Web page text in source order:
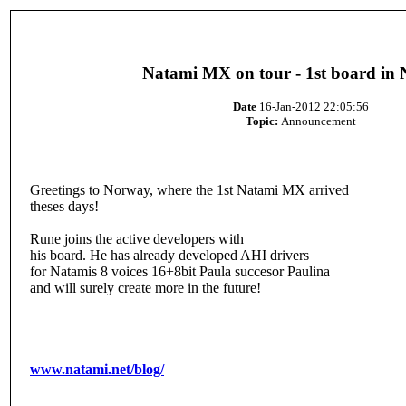
Natami MX on tour - 1st board in
Date 16-Jan-2012 22:05:56
Topic: Announcement
Greetings to Norway, where the 1st Natami MX arrived
theses days!
Rune joins the active developers with
his board. He has already developed AHI drivers
for Natamis 8 voices 16+8bit Paula succesor Paulina
and will surely create more in the future!
www.natami.net/blog/